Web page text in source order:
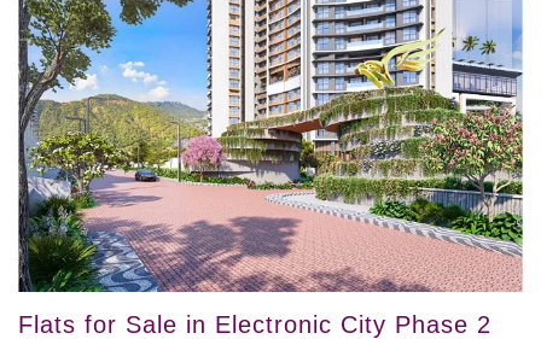
Flats for Sale in Electronic City Phase 2